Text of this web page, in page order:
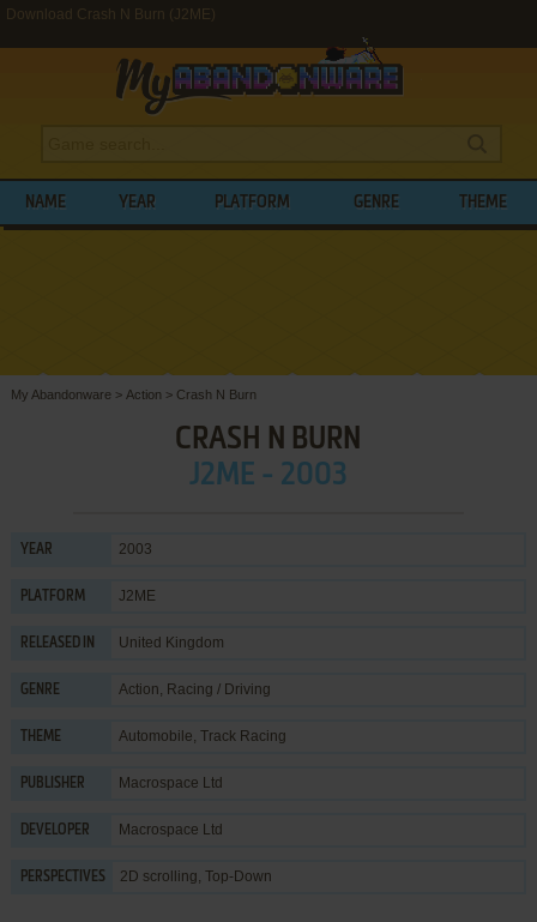
Download Crash N Burn (J2ME)
NAME YEAR PLATFORM GENRE THEME
My Abandonware > Action > Crash N Burn
CRASH N BURN
J2ME - 2003
YEAR 2003
PLATFORM J2ME
RELEASED IN United Kingdom
GENRE Action, Racing / Driving
THEME Automobile, Track Racing
PUBLISHER Macrospace Ltd
DEVELOPER Macrospace Ltd
PERSPECTIVES 2D scrolling, Top-Down